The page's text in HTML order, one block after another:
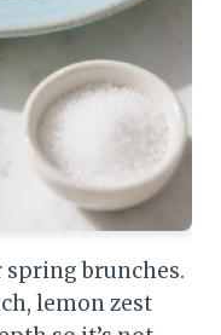
spring brunches.
lemon zest